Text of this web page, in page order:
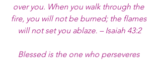
over you. When you walk through the
fire, you will not be burned; the flames
will not set you ablaze. – Isaiah 43:2
Blessed is the one who perseveres